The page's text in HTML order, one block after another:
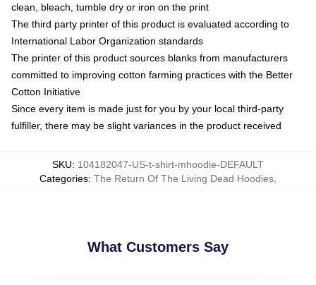
clean, bleach, tumble dry or iron on the print
The third party printer of this product is evaluated according to
International Labor Organization standards
The printer of this product sources blanks from manufacturers
committed to improving cotton farming practices with the Better
Cotton Initiative
Since every item is made just for you by your local third-party
fulfiller, there may be slight variances in the product received
SKU: 104182047-US-t-shirt-mhoodie-DEFAULT
Categories: The Return Of The Living Dead Hoodies
What Customers Say